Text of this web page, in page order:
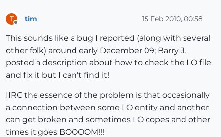
T tim 15 Feb 2010, 00:58
This sounds like a bug I reported (along with several
other folk) around early December 09; Barry J.
posted a description about how to check the LO file
and fix it but I can't find it!
IIRC the essence of the problem is that occasionally
a connection between some LO entity and another
can get broken and sometimes LO copes and other
times it goes BOOOOM!!!